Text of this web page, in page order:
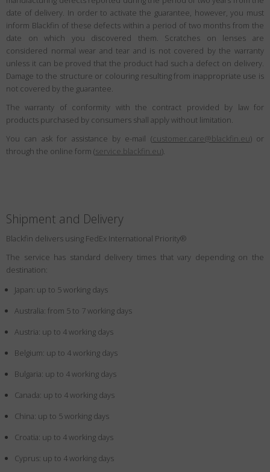
date of delivery. In order to activate the guarantee, however, you must
inform Blackfin of these defects within a period of two months from the
date on which you discovered them. Scratches on lenses are
considered normal wear and tear and is not covered by the warranty
unless it can be proved that the product had such a defect on delivery.
Damage to the structure or colouring resulting from inappropriate use is
not covered by the guarantee.
The warranty of conformity with the contract provided by law for
products purchased by consumers shall apply without limitation.
You can ask for assistance by e-mail (customer.care@blackfin.eu) or
through the online form (service.blackfin.eu).
Shipment and Delivery
Blackfin delivers using FedEx International Priority®
The service has standard delivery times that vary depending on the
destination:
Japan: up to 5 working days
Australia: from 5 to 7 working days
Austria: up to 4 working days
Belgium: up to 4 working days
Bulgaria: up to 4 working days
Canada: up to 4 working days
China: up to 5 working days
Croatia: up to 4 working days
Cyprus: up to 4 working days